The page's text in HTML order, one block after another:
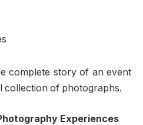
complete story of an event
collection of photographs.
Experiences